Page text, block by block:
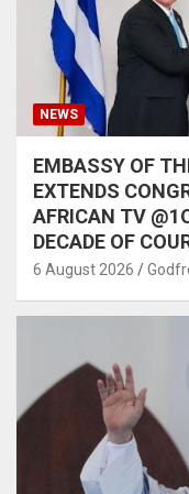
NEWS
EMBASSY OF
EXTENDS
AFRICAN TV
DECADE OF
6 August 2026